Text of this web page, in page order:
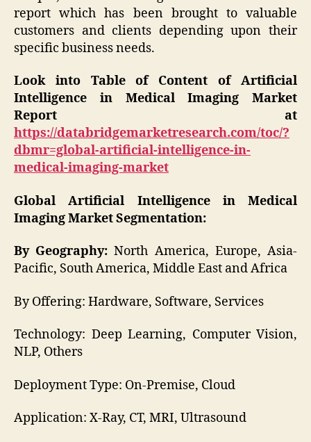
report which has been brought to valuable
customers and clients depending upon their
specific business needs.
Look into Table of Content of Artificial
Intelligence in Medical Imaging Market
Report at
https://databridgemarketresearch.com/toc/?
dbmr=global-artificial-intelligence-in-
medical-imaging-market
Global Artificial Intelligence in Medical
Imaging Market Segmentation:
By Geography: North America, Europe, Asia-
Pacific, South America, Middle East and Africa
By Offering: Hardware, Software, Services
Technology: Deep Learning, Computer Vision,
NLP, Others
Deployment Type: On-Premise, Cloud
Application: X-Ray, CT, MRI, Ultrasound